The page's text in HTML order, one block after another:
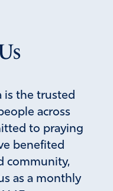
is the trusted
across
to praying
benefited
community,
as a monthly